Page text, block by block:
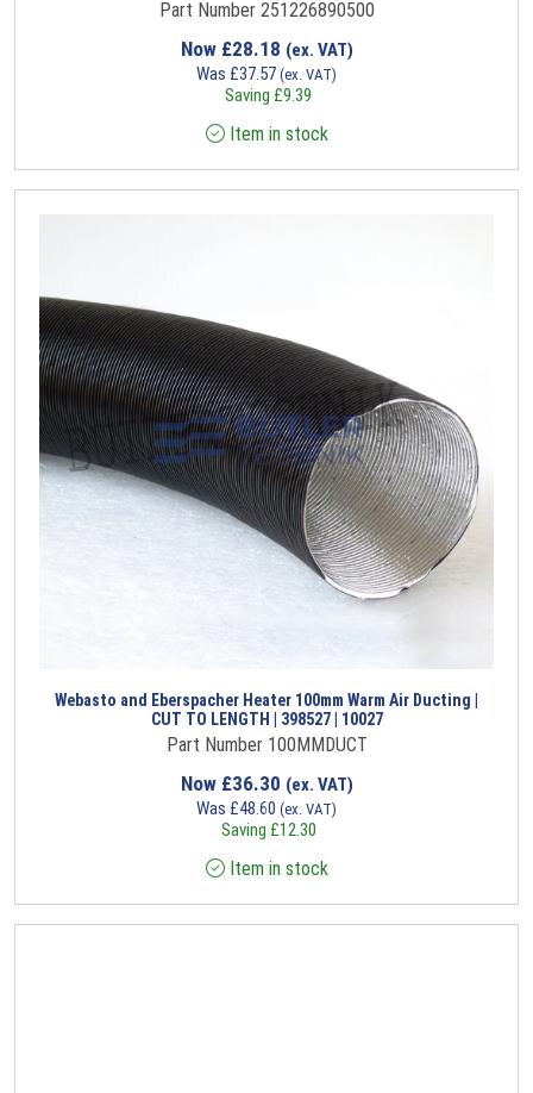
Part Number 251226890500
Now £28.18 (ex. VAT)
Was £37.57 (ex. VAT)
Saving £9.39
Item in stock
Webasto and Eberspacher Heater 100mm Warm Air Ducting |
CUT TO LENGTH | 398527 | 10027
Part Number 100MMDUCT
Now £36.30 (ex. VAT)
Was £48.60 (ex. VAT)
Saving £12.30
Item in stock